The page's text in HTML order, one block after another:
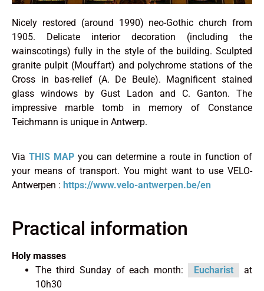
Nicely restored (around 1990) neo-Gothic church from
1905. Delicate interior decoration (including the
wainscotings) fully in the style of the building. Sculpted
granite pulpit (Mouffart) and polychrome stations of the
Cross in bas-relief (A. De Beule). Magnificent stained
glass windows by Gust Ladon and C. Ganton. The
impressive marble tomb in memory of Constance
Teichmann is unique in Antwerp.
Via THIS MAP you can determine a route in function of
your means of transport. You might want to use VELO-
Antwerpen : https://www.velo-antwerpen.be/en
Practical information
Holy masses
The third Sunday of each month:
Eucharist
at
10h30